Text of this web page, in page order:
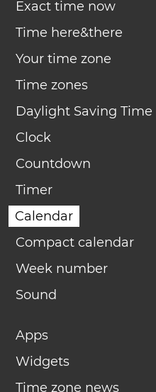
Exact time now
Time here&there
Your time zone
Time zones
Daylight Saving Time
Clock
Countdown
Timer
Calendar
Compact calendar
Week number
Sound
Apps
Widgets
Time zone news